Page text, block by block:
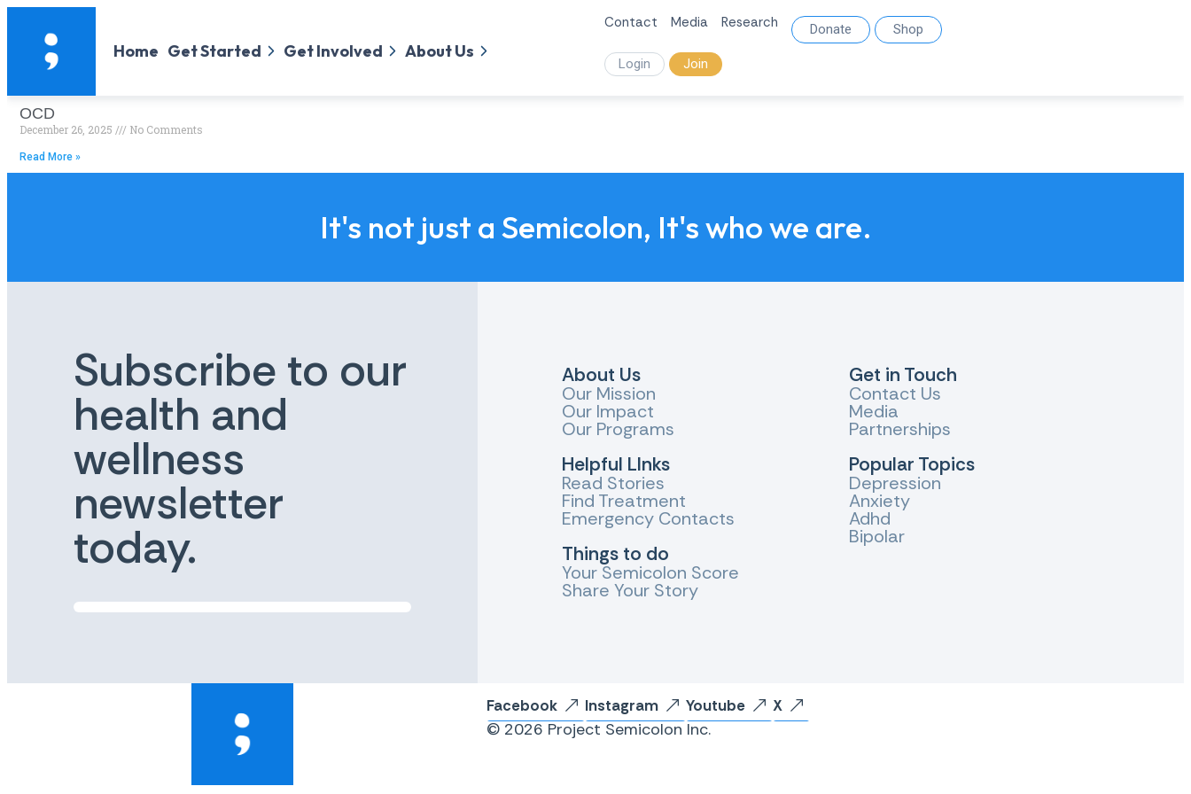
Home Get Started Get Involved About Us
Contact Media Research Donate Shop
Login Join
OCD
December 26, 2025 No Comments
Read More »
It's not just a Semicolon, It's who we are.
Subscribe to our
health and
wellness
newsletter
today.
About Us
Our Mission
Our Impact
Our Programs
Helpful LInks
Read Stories
Find Treatment
Emergency Contacts
Things to do
Your Semicolon Score
Share Your Story
Get in Touch
Contact Us
Media
Partnerships
Popular Topics
Depression
Anxiety
Adhd
Bipolar
Facebook Instagram Youtube X
© 2026 Project Semicolon Inc.